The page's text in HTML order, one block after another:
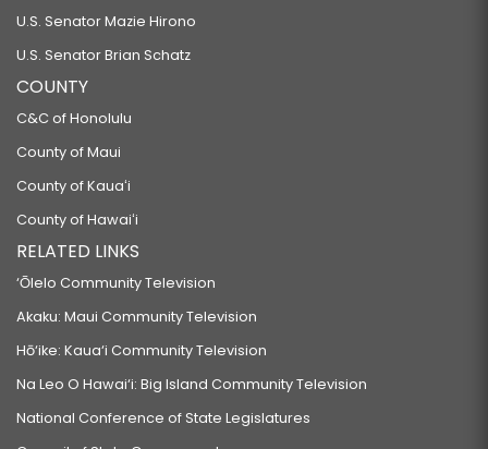
U.S. Senator Mazie Hirono
U.S. Senator Brian Schatz
COUNTY
C&C of Honolulu
County of Maui
County of Kauaʻi
County of Hawaiʻi
RELATED LINKS
‘Ōlelo Community Television
Akaku: Maui Community Television
Hō‘ike: Kaua‘i Community Television
Na Leo O Hawai‘i: Big Island Community Television
National Conference of State Legislatures